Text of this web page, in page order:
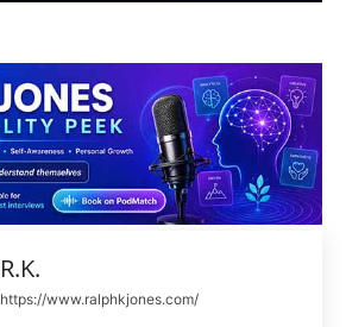
R.K.
https://www.ralphkjones.com/